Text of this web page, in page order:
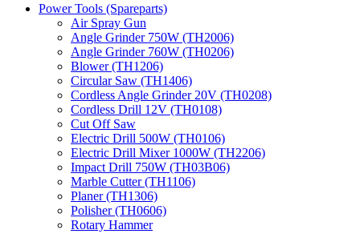
Power Tools (Spareparts)
Air Spray Gun
Angle Grinder 750W (TH2006)
Angle Grinder 760W (TH0206)
Blower (TH1206)
Circular Saw (TH1406)
Cordless Angle Grinder 20V (TH0208)
Cordless Drill 12V (TH0108)
Cut Off Saw
Electric Drill 500W (TH0106)
Electric Drill Mixer 1000W (TH2206)
Impact Drill 750W (TH03B06)
Marble Cutter (TH1106)
Planer (TH1306)
Polisher (TH0606)
Rotary Hammer